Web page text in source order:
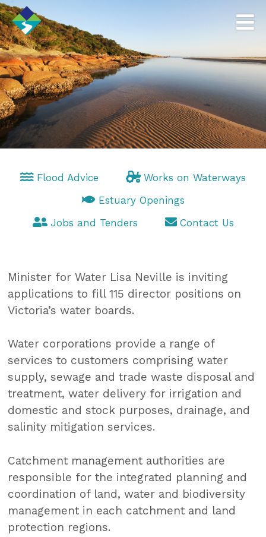
Flood Advice
Works on Waterways
Estuary Openings
Jobs and Tenders
Contact Us
Minister for Water Lisa Neville is inviting
applications to fill 115 director positions on
Victoria’s water boards.
Water corporations provide a range of
services to customers comprising water
supply, sewage and trade waste disposal and
treatment, water delivery for irrigation and
domestic and stock purposes, drainage, and
salinity mitigation services.
Catchment management authorities are
responsible for the integrated planning and
coordination of land, water and biodiversity
management in each catchment and land
protection regions.